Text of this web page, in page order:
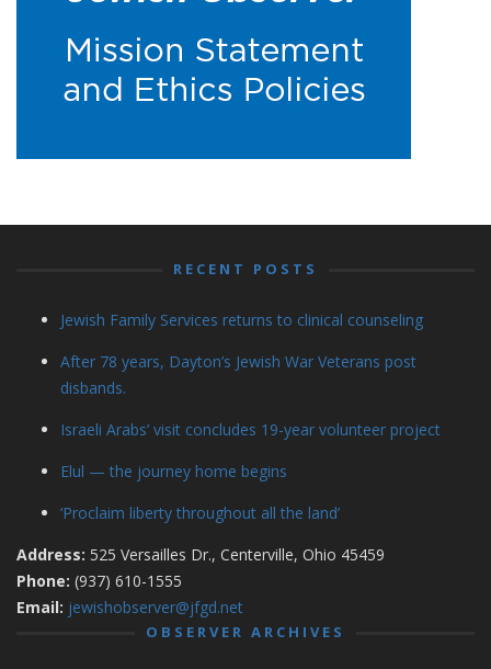
RECENT POSTS
Jewish Family Services returns to clinical counseling
After 78 years, Dayton’s Jewish War Veterans post
disbands.
Israeli Arabs’ visit concludes 19-year volunteer project
Elul — the journey home begins
‘Proclaim liberty throughout all the land’
Address: 525 Versailles Dr., Centerville, Ohio 45459
Phone: (937) 610-1555
Email: jewishobserver@jfgd.net
OBSERVER ARCHIVES